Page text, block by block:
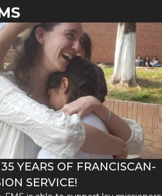
YEARS OF FRANCISCAN-
SERVICE!